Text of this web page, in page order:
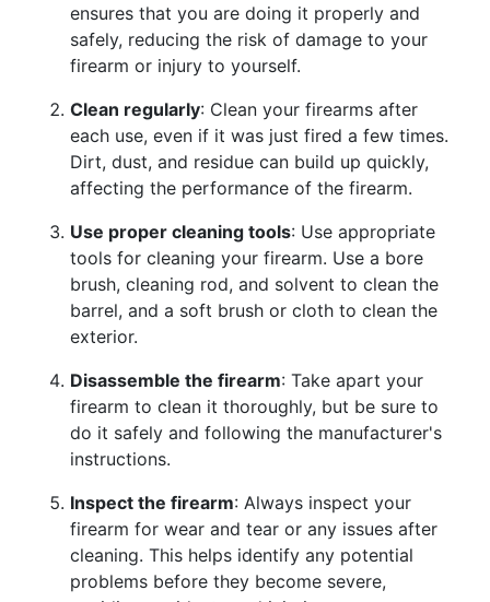
ensures that you are doing it properly and
safely, reducing the risk of damage to your
firearm or injury to yourself.
Clean regularly: Clean your firearms after
each use, even if it was just fired a few times.
Dirt, dust, and residue can build up quickly,
affecting the performance of the firearm.
Use proper cleaning tools: Use appropriate
tools for cleaning your firearm. Use a bore
brush, cleaning rod, and solvent to clean the
barrel, and a soft brush or cloth to clean the
exterior.
Disassemble the firearm: Take apart your
firearm to clean it thoroughly, but be sure to
do it safely and following the manufacturer's
instructions.
Inspect the firearm: Always inspect your
firearm for wear and tear or any issues after
cleaning. This helps identify any potential
problems before they become severe,